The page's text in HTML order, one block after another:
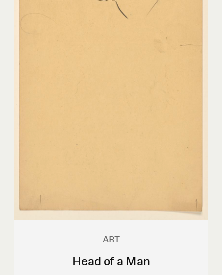
ART
Head of a Man